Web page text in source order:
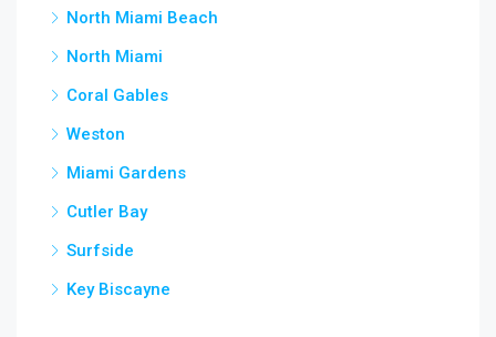
North Miami Beach
North Miami
Coral Gables
Weston
Miami Gardens
Cutler Bay
Surfside
Key Biscayne